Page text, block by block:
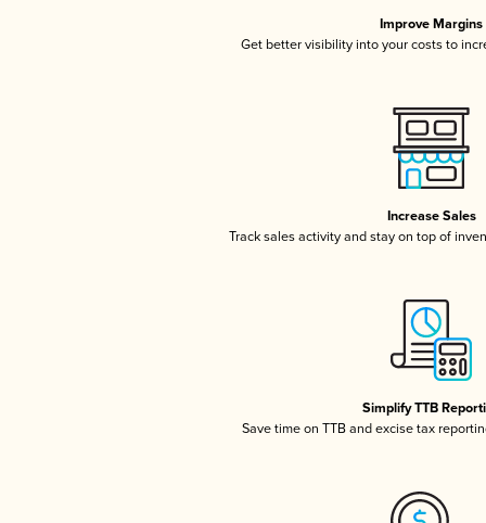
Improve Margins
Get better visibility into your costs to
Increase Sales
Track sales activity and stay on top of
Simplify TTB
Save time on TTB and excise tax